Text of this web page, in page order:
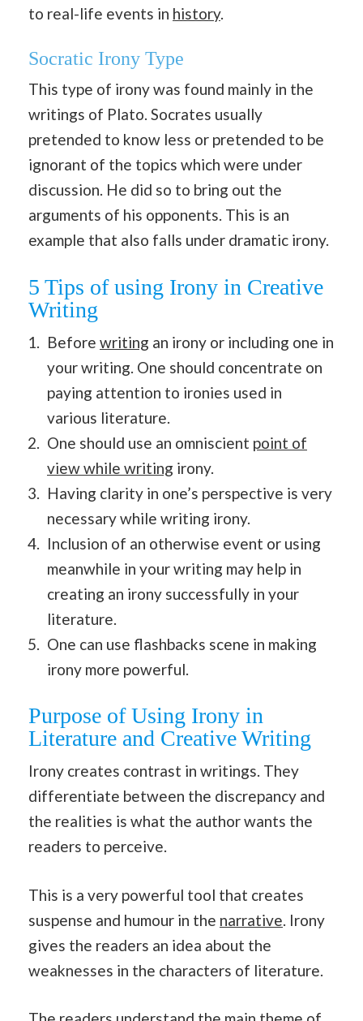
to real-life events in history.
Socratic Irony Type
This type of irony was found mainly in the
writings of Plato. Socrates usually
pretended to know less or pretended to be
ignorant of the topics which were under
discussion. He did so to bring out the
arguments of his opponents. This is an
example that also falls under dramatic irony.
5 Tips of using Irony in Creative
Writing
Before writing an irony or including one in
your writing. One should concentrate on
paying attention to ironies used in
various literature.
One should use an omniscient point of
view while writing irony.
Having clarity in one’s perspective is very
necessary while writing irony.
Inclusion of an otherwise event or using
meanwhile in your writing may help in
creating an irony successfully in your
literature.
One can use flashbacks scene in making
irony more powerful.
Purpose of Using Irony in
Literature and Creative Writing
Irony creates contrast in writings. They
differentiate between the discrepancy and
the realities is what the author wants the
readers to perceive.
This is a very powerful tool that creates
suspense and humour in the narrative. Irony
gives the readers an idea about the
weaknesses in the characters of literature.